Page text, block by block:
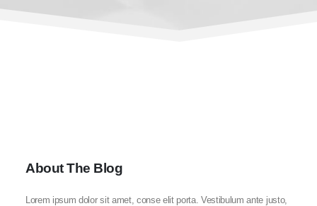
About The Blog
Lorem ipsum dolor sit amet, conse elit porta. Vestibulum ante justo,